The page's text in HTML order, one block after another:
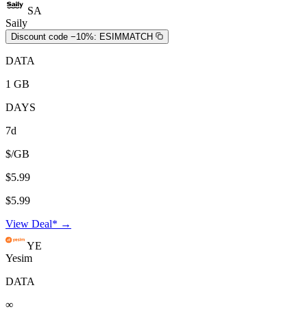
SA
Saily
Discount code −10%: ESIMMATCH
DATA
1 GB
DAYS
7d
$/GB
$5.99
$5.99
View Deal* →
YE
Yesim
DATA
∞